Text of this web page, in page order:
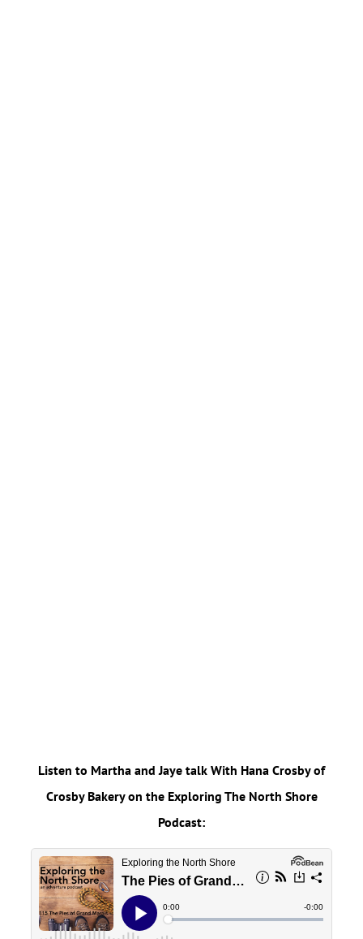
Listen to Martha and Jaye talk With Hana Crosby of
Crosby Bakery on the Exploring The North Shore
Podcast: